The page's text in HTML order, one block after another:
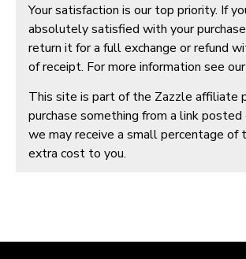
Your satisfaction is our top priority. If
absolutely satisfied with your
return it for a full exchange or refund
of receipt. For more information see
This site is part of the Zazzle affiliate
purchase something from a link
we may receive a small percentage of
extra cost to you.